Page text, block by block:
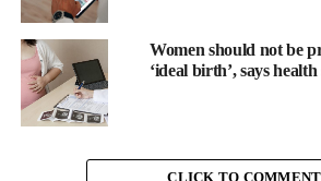
By leveraging
causal
machine
learning, they
provide
insights based
Women should not be
‘ideal birth’, says
CLICK TO COMMENT